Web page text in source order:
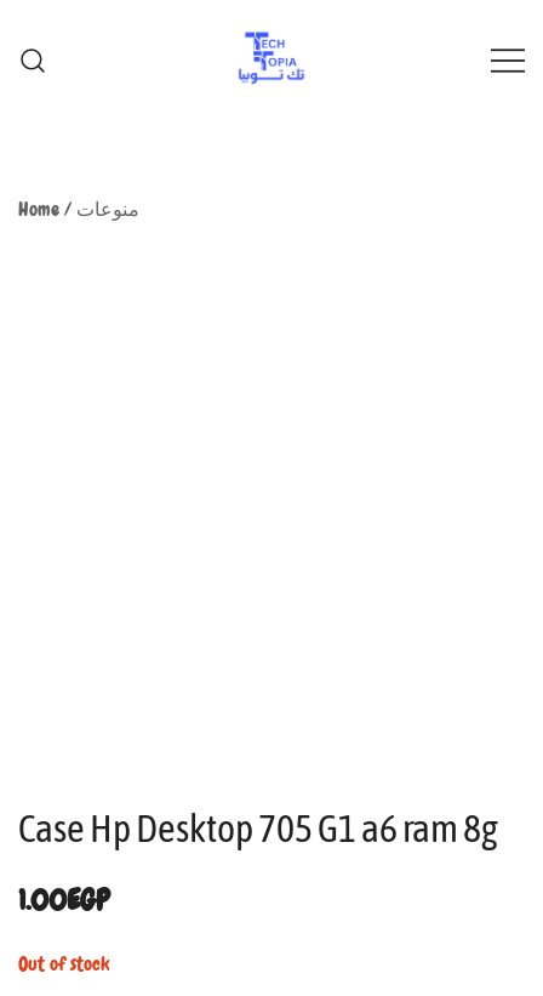
Home/ منوعات
Case Hp Desktop 705 G1 a6 ram 8g
1.00EGP
Out of stock